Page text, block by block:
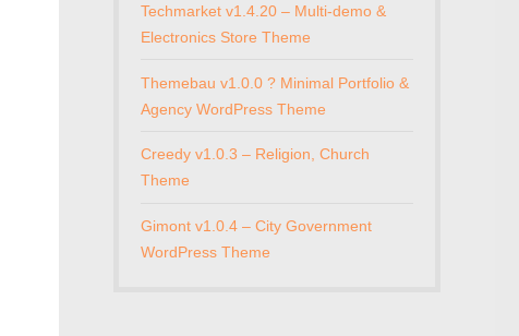
Techmarket v1.4.20 – Multi-demo &
Electronics Store Theme
Themebau v1.0.0 ? Minimal Portfolio &
Agency WordPress Theme
Creedy v1.0.3 – Religion, Church
Theme
Gimont v1.0.4 – City Government
WordPress Theme